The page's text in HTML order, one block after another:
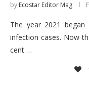
by Ecostar Editor Mag
The year 2021
infection cases. Now
cent …